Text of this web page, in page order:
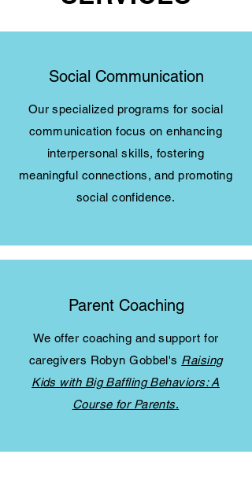
Social Communication
Our specialized programs for social
communication focus on enhancing
interpersonal skills, fostering
meaningful connections, and promoting
social confidence.
Parent Coaching
We offer coaching and support for
caregivers Robyn Gobbel's Raising
Kids with Big Baffling Behaviors: A
Course for Parents.